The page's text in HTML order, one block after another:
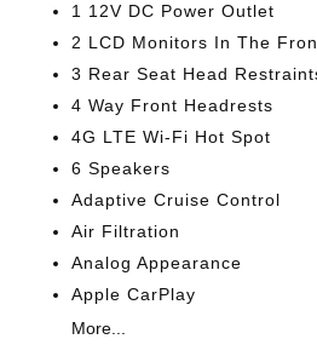
1 12V DC Power Outlet
2 LCD Monitors In The
3 Rear Seat Head
4 Way Front Headrests
4G LTE Wi-Fi Hot Spot
6 Speakers
Adaptive Cruise Control
Air Filtration
Analog Appearance
Apple CarPlay
More...